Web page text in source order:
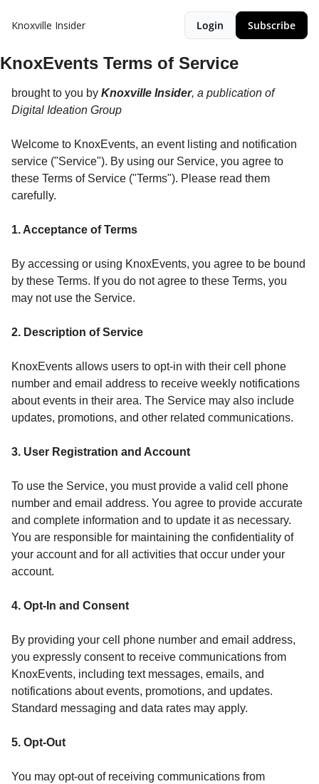
Knoxville Insider Login Subscribe
KnoxEvents Terms of Service
brought to you by Knoxville Insider, a publication of
Digital Ideation Group
Welcome to KnoxEvents, an event listing and notification
service ("Service"). By using our Service, you agree to
these Terms of Service ("Terms"). Please read them
carefully.
1. Acceptance of Terms
By accessing or using KnoxEvents, you agree to be bound
by these Terms. If you do not agree to these Terms, you
may not use the Service.
2. Description of Service
KnoxEvents allows users to opt-in with their cell phone
number and email address to receive weekly notifications
about events in their area. The Service may also include
updates, promotions, and other related communications.
3. User Registration and Account
To use the Service, you must provide a valid cell phone
number and email address. You agree to provide accurate
and complete information and to update it as necessary.
You are responsible for maintaining the confidentiality of
your account and for all activities that occur under your
account.
4. Opt-In and Consent
By providing your cell phone number and email address,
you expressly consent to receive communications from
KnoxEvents, including text messages, emails, and
notifications about events, promotions, and updates.
Standard messaging and data rates may apply.
5. Opt-Out
You may opt-out of receiving communications from